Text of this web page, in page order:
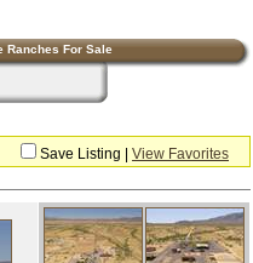
Ranches For Sale
Save Listing View Favorites